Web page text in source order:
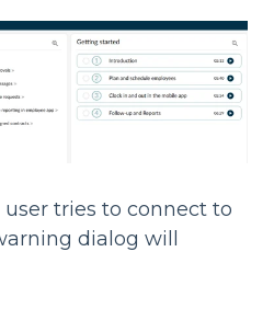
tries to connect to
dialog will